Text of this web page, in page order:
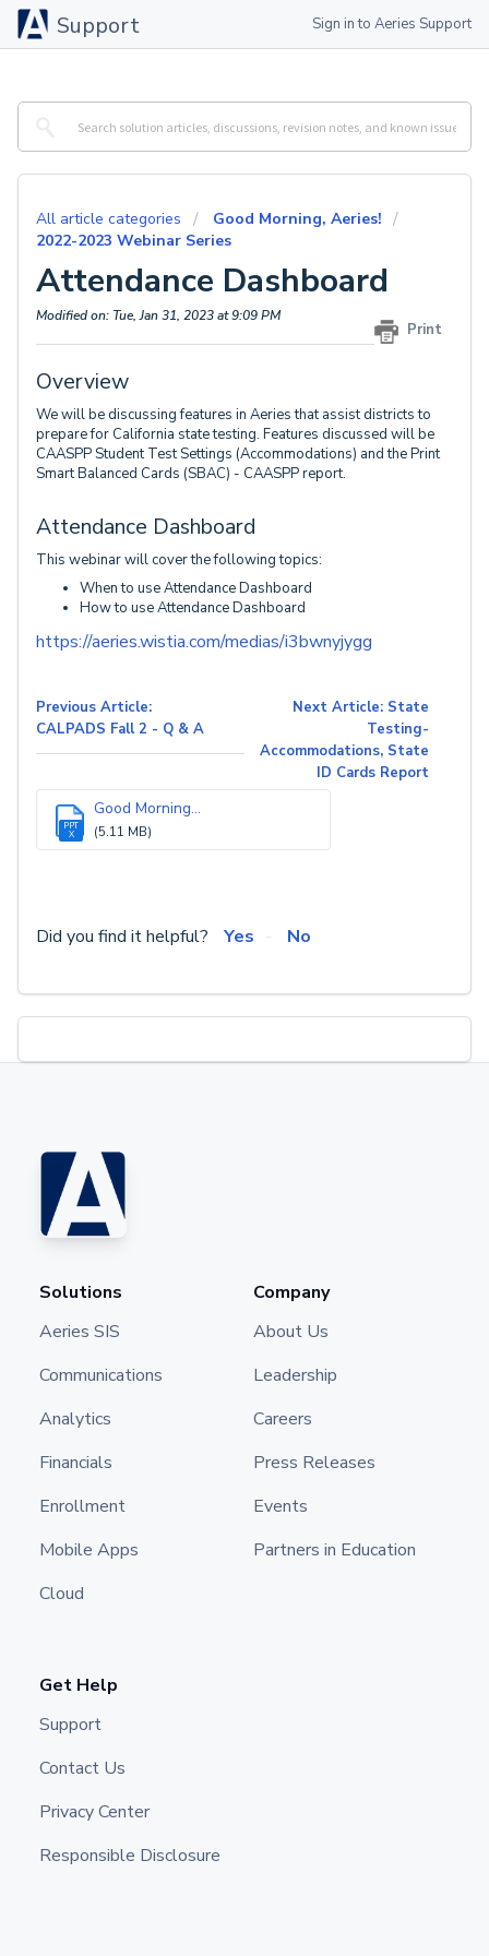
Support Sign in to Aeries Support
All article categories
Good Morning, Aeries!
2022-2023 Webinar Series
Attendance Dashboard
Print
Modified on: Tue, Jan 31, 2023 at 9:09 PM
Overview
We will be discussing features in Aeries that assist districts to
prepare for California state testing. Features discussed will be
CAASPP Student Test Settings (Accommodations) and the Print
Smart Balanced Cards (SBAC) - CAASPP report.
Attendance Dashboard
This webinar will cover the following topics:
When to use Attendance Dashboard
How to use Attendance Dashboard
https://aeries.wistia.com/medias/i3bwnyjygg
Previous Article:
CALPADS Fall 2 - Q & A
Next Article: State
Testing-
Accommodations, State
ID Cards Report
PPT
X
Good Morning...
(5.11 MB)
Did you find it helpful? Yes No
Solutions
Aeries SIS
Communications
Analytics
Financials
Enrollment
Mobile Apps
Cloud
Company
About Us
Leadership
Careers
Press Releases
Events
Partners in Education
Get Help
Support
Contact Us
Privacy Center
Responsible Disclosure